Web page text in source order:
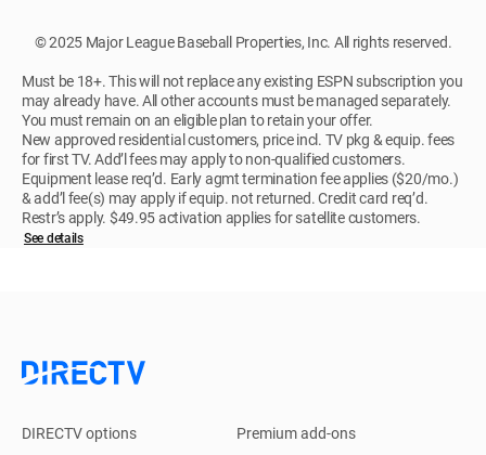
© 2025 Major League Baseball Properties, Inc. All rights reserved.
Must be 18+. This will not replace any existing ESPN subscription you
may already have. All other accounts must be managed separately.
You must remain on an eligible plan to retain your offer.
New approved residential customers, price incl. TV pkg & equip. fees
for first TV. Add’l fees may apply to non-qualified customers.
Equipment lease req’d. Early agmt termination fee applies ($20/mo.)
& add’l fee(s) may apply if equip. not returned. Credit card req’d.
Restr’s apply. $49.95 activation applies for satellite customers.
See details
DIRECTV options
Premium add-ons